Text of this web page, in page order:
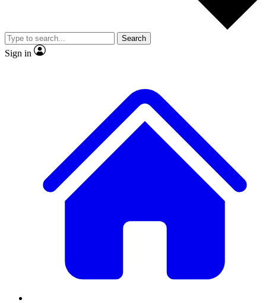
Member-only
JOIN LIVE SCIENCE PRO
Search
Sign in